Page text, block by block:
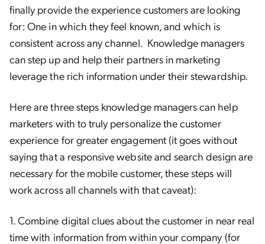
finally provide the experience customers are looking
for: One in which they feel known, and which is
consistent across any channel. Knowledge managers
can step up and help their partners in marketing
leverage the rich information under their stewardship.
Here are three steps knowledge managers can help
marketers with to truly personalize the customer
experience for greater engagement (it goes without
saying that a responsive website and search design are
necessary for the mobile customer, these steps will
work across all channels with that caveat):
1. Combine digital clues about the customer in near real
time with information from within your company (for